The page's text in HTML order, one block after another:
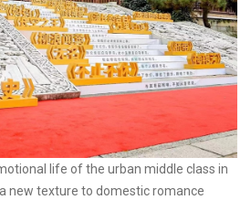
life of the urban middle class in
new texture to domestic romance